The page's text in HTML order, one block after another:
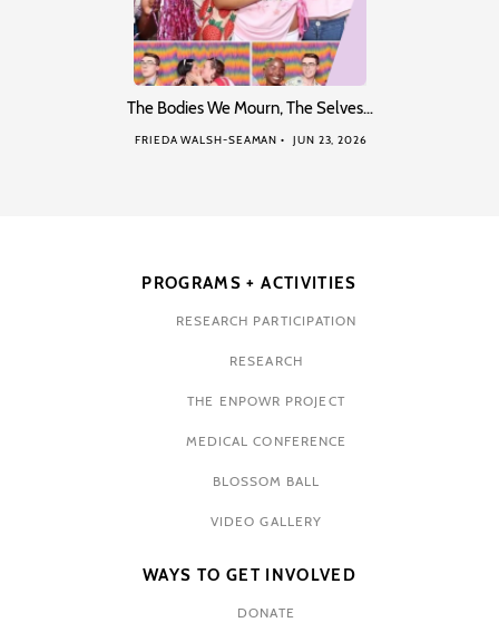
The Bodies We Mourn, The Selves…
FRIEDA WALSH-SEAMAN JUN 23, 2026
PROGRAMS + ACTIVITIES
RESEARCH PARTICIPATION
RESEARCH
THE ENPOWR PROJECT
MEDICAL CONFERENCE
BLOSSOM BALL
VIDEO GALLERY
WAYS TO GET INVOLVED
DONATE